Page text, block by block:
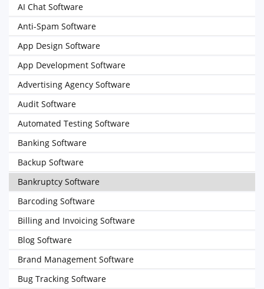
AI Chat Software
Anti-Spam Software
App Design Software
App Development Software
Advertising Agency Software
Audit Software
Automated Testing Software
Banking Software
Backup Software
Bankruptcy Software
Barcoding Software
Billing and Invoicing Software
Blog Software
Brand Management Software
Bug Tracking Software